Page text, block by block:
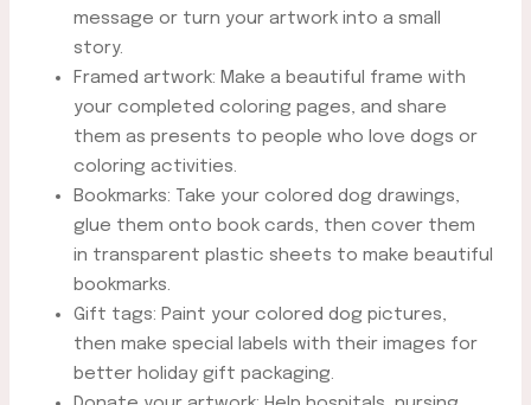
message or turn your artwork into a small
story.
Framed artwork: Make a beautiful frame with
your completed coloring pages, and share
them as presents to people who love dogs or
coloring activities.
Bookmarks: Take your colored dog drawings,
glue them onto book cards, then cover them
in transparent plastic sheets to make beautiful
bookmarks.
Gift tags: Paint your colored dog pictures,
then make special labels with their images for
better holiday gift packaging.